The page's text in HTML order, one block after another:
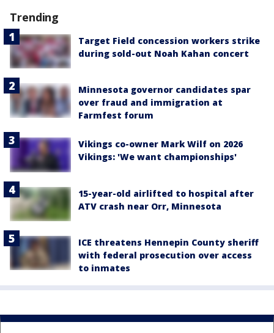
Trending
Target Field concession workers strike
during sold-out Noah Kahan concert
Minnesota governor candidates spar
over fraud and immigration at
Farmfest forum
Vikings co-owner Mark Wilf on 2026
Vikings: 'We want championships'
15-year-old airlifted to hospital after
ATV crash near Orr, Minnesota
ICE threatens Hennepin County sheriff
with federal prosecution over access
to inmates